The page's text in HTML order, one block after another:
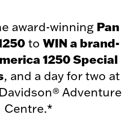
award-winning Pan
to WIN a brand-
1250 Special
, and a day for two at
Adventure
Centre.*